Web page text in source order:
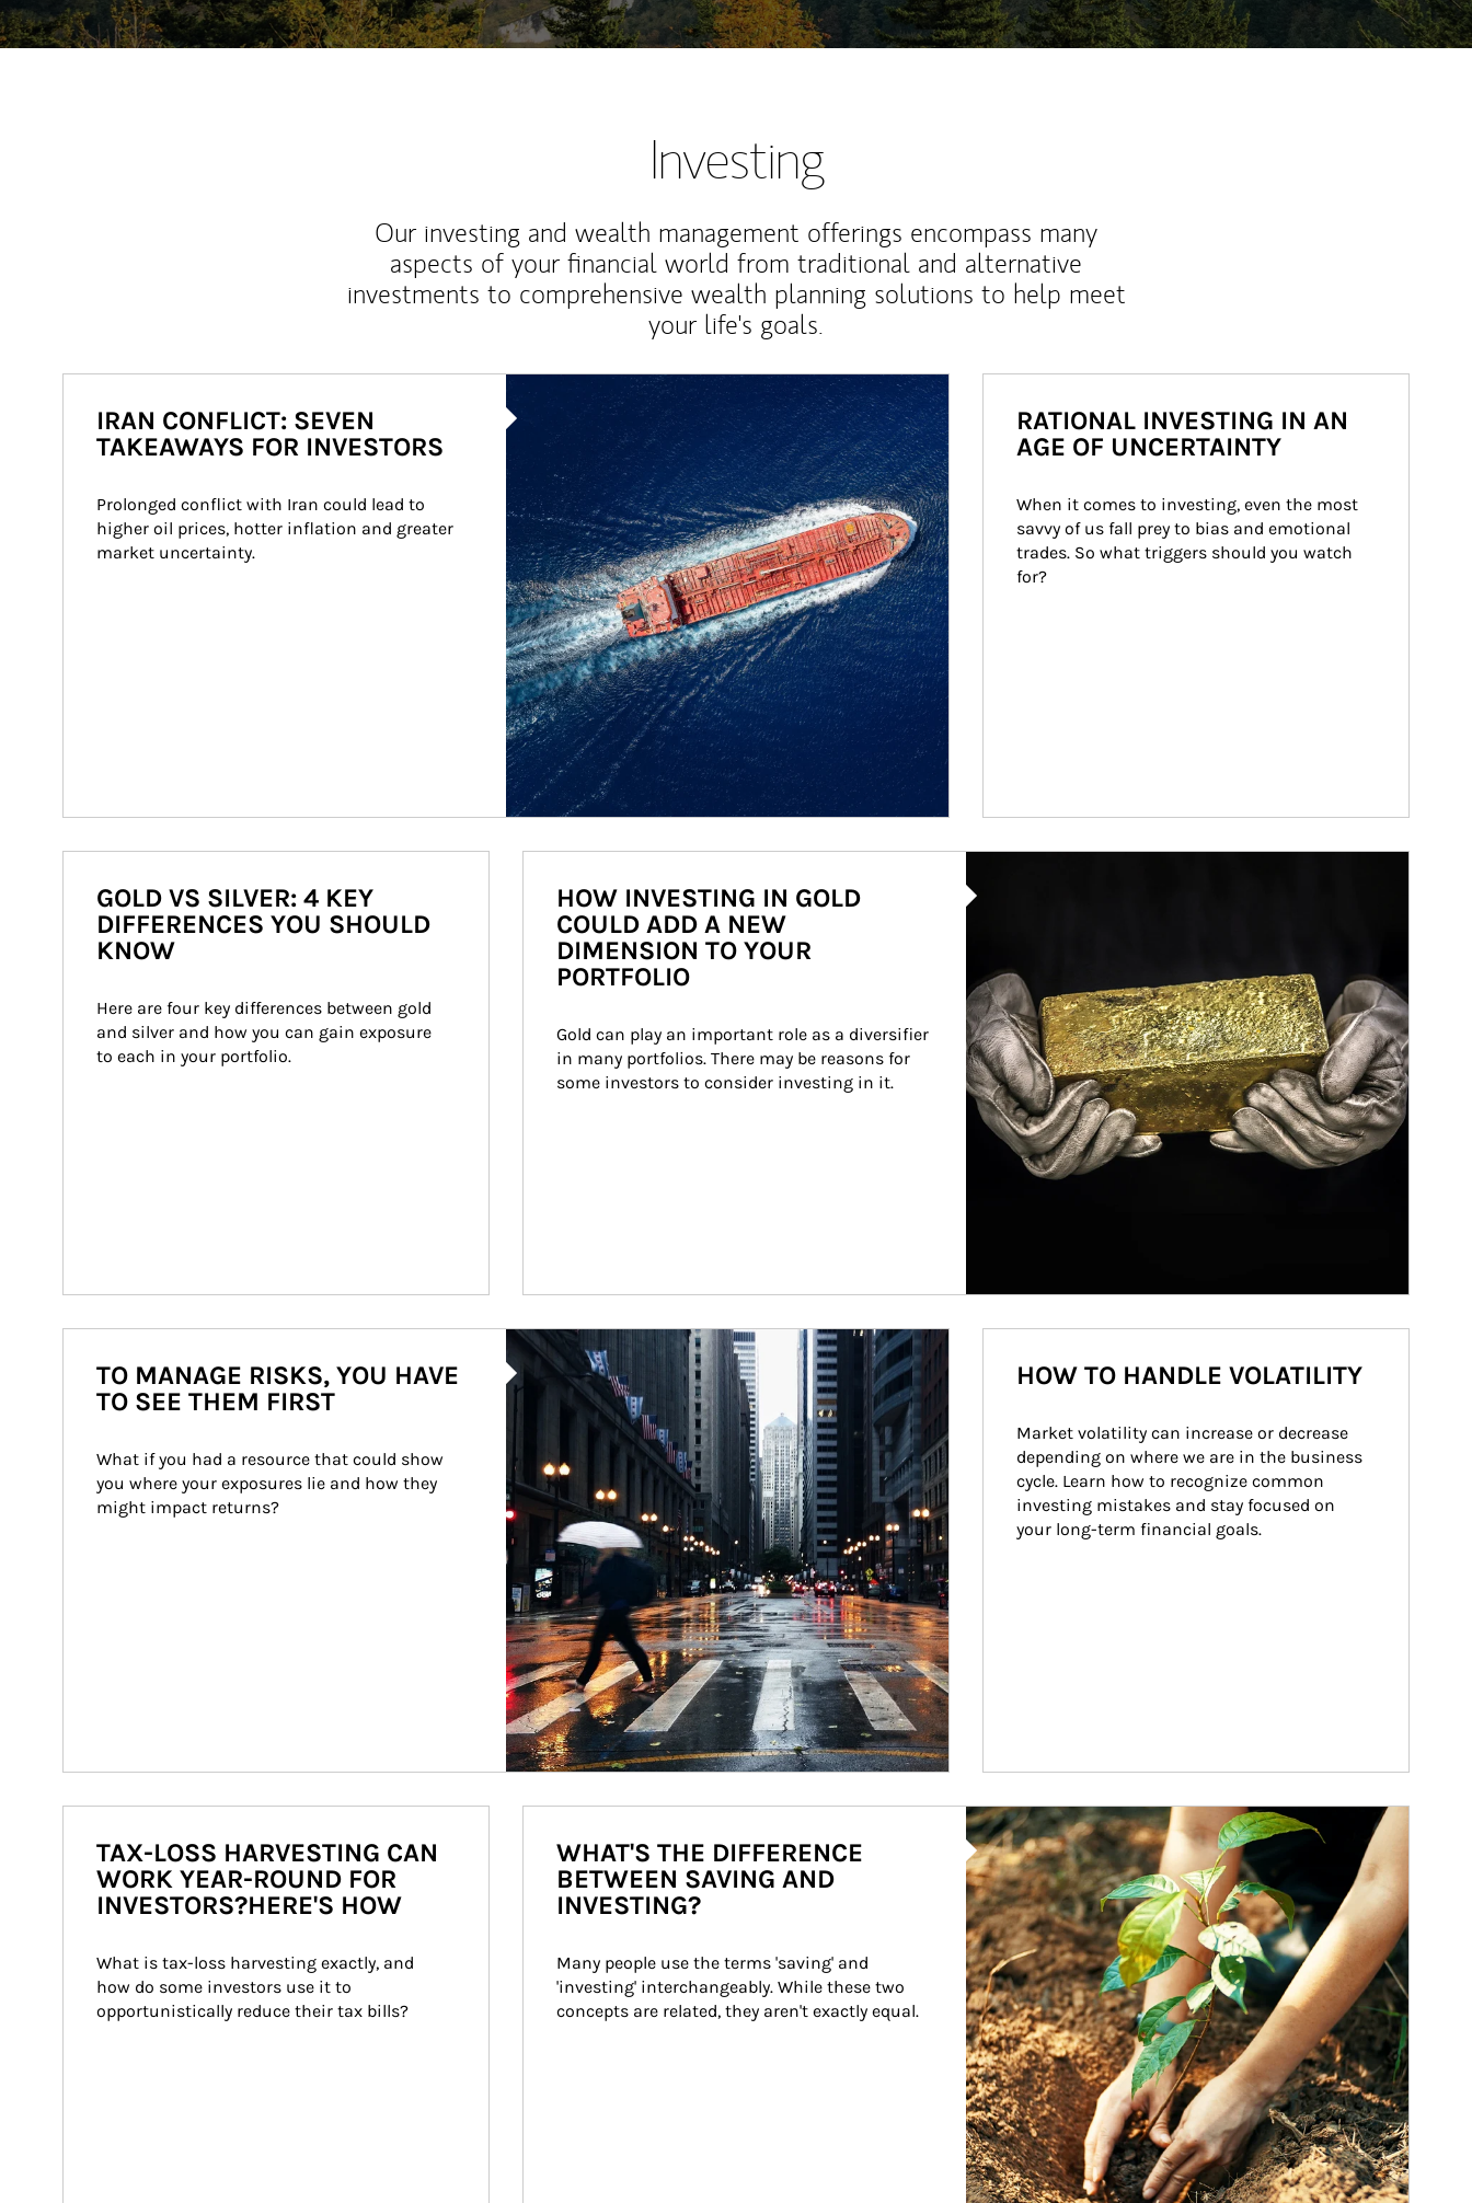
Investing
Our investing and wealth management offerings encompass many
aspects of your financial world from traditional and alternative
investments to comprehensive wealth planning solutions to help meet
your life's goals.
IRAN CONFLICT: SEVEN
TAKEAWAYS FOR INVESTORS
Prolonged conflict with Iran could lead to
higher oil prices, hotter inflation and greater
market uncertainty.
RATIONAL INVESTING IN AN
AGE OF UNCERTAINTY
When it comes to investing, even the most
savvy of us fall prey to bias and emotional
trades. So what triggers should you watch
for?
GOLD VS SILVER: 4 KEY
DIFFERENCES YOU SHOULD
KNOW
Here are four key differences between gold
and silver and how you can gain exposure
to each in your portfolio.
HOW INVESTING IN GOLD
COULD ADD A NEW
DIMENSION TO YOUR
PORTFOLIO
Gold can play an important role as a diversifier
in many portfolios. There may be reasons for
some investors to consider investing in it.
Article Image
TO MANAGE RISKS, YOU HAVE
TO SEE THEM FIRST
What if you had a resource that could show
you where your exposures lie and how they
might impact returns?
HOW TO HANDLE VOLATILITY
Market volatility can increase or decrease
depending on where we are in the business
cycle. Learn how to recognize common
investing mistakes and stay focused on
your long-term financial goals.
TAX-LOSS HARVESTING CAN
WORK YEAR-ROUND FOR
INVESTORS?HERE'S HOW
What is tax-loss harvesting exactly, and
how do some investors use it to
opportunistically reduce their tax bills?
Article Image
WHAT'S THE DIFFERENCE
BETWEEN SAVING AND
INVESTING?
Many people use the terms 'saving' and
'investing' interchangeably. While these two
concepts are related, they aren't exactly equal.